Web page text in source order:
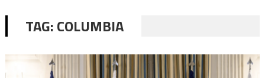
TAG:COLUMBIA